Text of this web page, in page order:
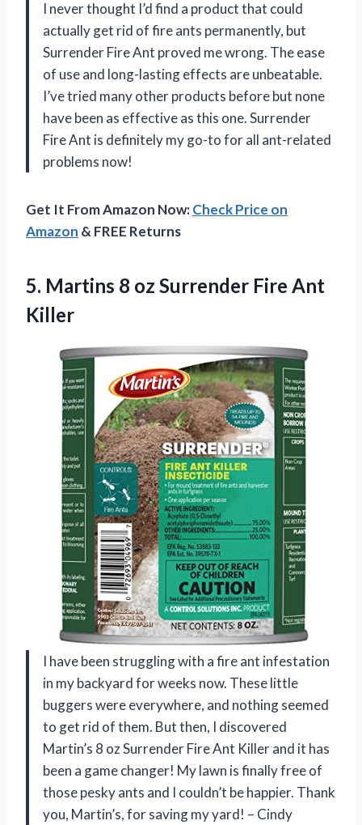
I never thought I’d find a product that could
actually get rid of fire ants permanently, but
Surrender Fire Ant proved me wrong. The ease
of use and long-lasting effects are unbeatable.
I’ve tried many other products before but none
have been as effective as this one. Surrender
Fire Ant is definitely my go-to for all ant-related
problems now!
Get It From Amazon Now:Check Price on
Amazon & FREE Returns
5. Martins 8 oz Surrender Fire Ant
Killer
I have been struggling with a fire ant infestation
in my backyard for weeks now. These little
buggers were everywhere, and nothing seemed
to get rid of them. But then, I discovered
Martin’s 8 oz Surrender Fire Ant Killer and it has
been a game changer! My lawn is finally free of
those pesky ants and I couldn’t be happier. Thank
you, Martin’s, for saving my yard! – Cindy